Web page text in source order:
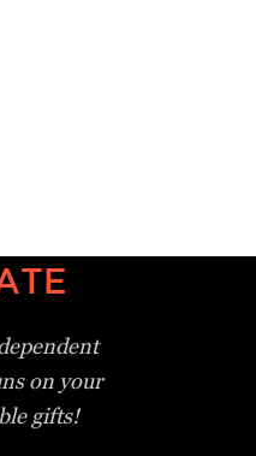
on your
gifts!